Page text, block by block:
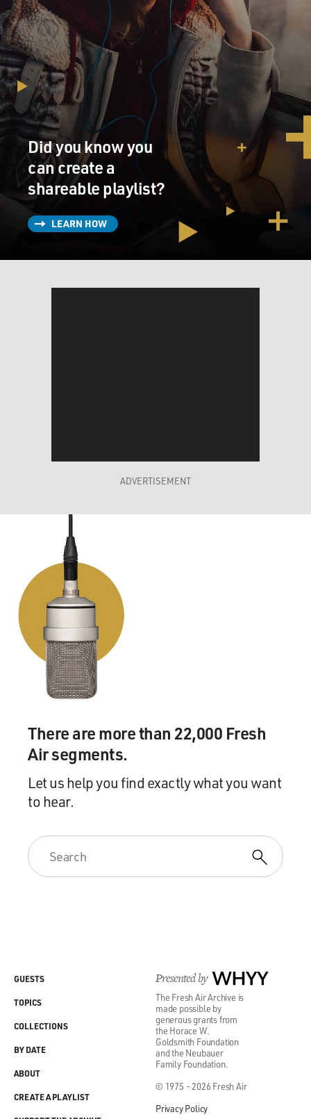
Did you know you
can create a
shareable playlist?
LEARN HOW
ADVERTISEMENT
There are more than 22,000 Fresh
Air segments.
Let us help you find exactly what you want
to hear.
Presented by WHYY
The Fresh Air Archive is
made possible by
generous grants from
the Horace W.
Goldsmith Foundation
and the Neubauer
Family Foundation.
© 1975 - 2026 Fresh Air
Privacy Policy
GUESTS
TOPICS
COLLECTIONS
BY DATE
ABOUT
CREATE A PLAYLIST